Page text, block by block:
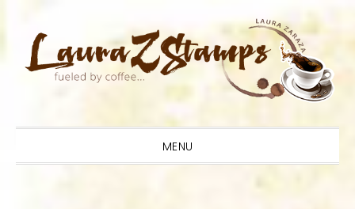
primary
main
primary
MENU